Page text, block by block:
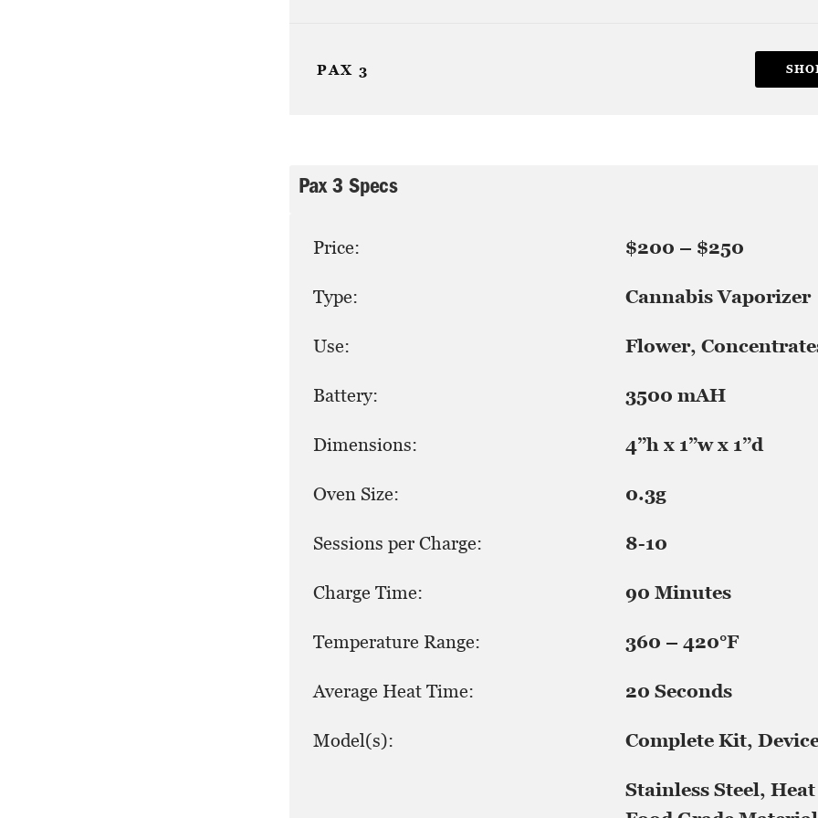
PAX 3
Pax 3 Specs
Price: $200 – $250
Type: Cannabis Vaporizer
Use: Flower,
Battery: 3500 mAH
Dimensions: 4”h x 1”w x 1”d
Oven Size: 0.3g
Sessions per Charge: 8-10
Charge Time: 90 Minutes
Temperature Range: 360 – 420°F
Average Heat Time: 20 Seconds
Model(s): Complete Kit,
Stainless Steel,